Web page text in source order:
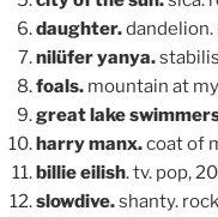
daughter.dandelion.
nilüfer yanya.
foals. mountain at
great lake
harry manx.coat of
billie eilish. tv. pop,
slowdive.shanty.